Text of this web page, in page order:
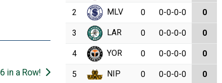
6 in a Row!
2 MLV 0 0-0-0-0 0
3 LAR 0 0-0-0-0 0
4 YOR 0 0-0-0-0 0
5 NIP 0 0-0-0-0 0